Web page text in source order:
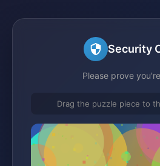
Security
Please prove
Drag the puzzle piece to